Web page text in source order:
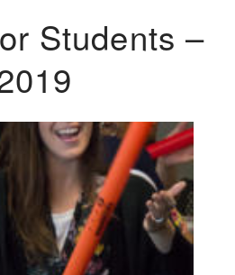
Students –